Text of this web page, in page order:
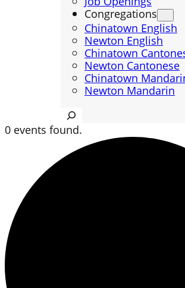
Congregations
Chinatown English
Newton English
Chinatown
Newton Cantonese
Chinatown
Newton Mandarin
Search
0 events found.